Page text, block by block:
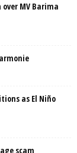
MV Barima
as El Niño
scam